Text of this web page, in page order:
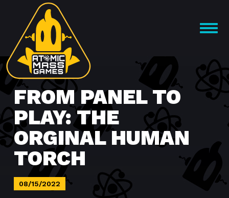
content
OPEN
FROM PANEL TO
PLAY: THE
ORGINAL HUMAN
TORCH
08/15/2022